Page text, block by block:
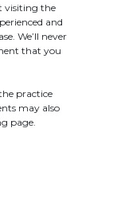
visiting the
and
We’ll never
that you
practice
may also
page.